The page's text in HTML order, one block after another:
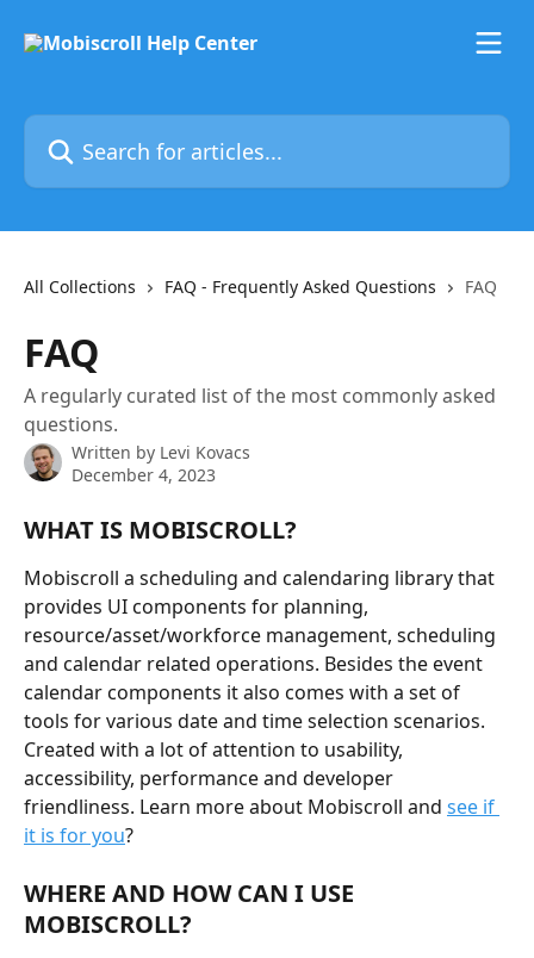
Search for articles...
All Collections FAQ - Frequently Asked Questions FAQ
FAQ
A regularly curated list of the most commonly asked
questions.
Written by Levi Kovacs
December 4, 2023
WHAT IS MOBISCROLL?
Mobiscroll a scheduling and calendaring library that
provides UI components for planning,
resource/asset/workforce management, scheduling
and calendar related operations. Besides the event
calendar components it also comes with a set of
tools for various date and time selection scenarios.
Created with a lot of attention to usability,
accessibility, performance and developer
friendliness. Learn more about Mobiscroll and see if
it is for you?
WHERE AND HOW CAN I USE
MOBISCROLL?